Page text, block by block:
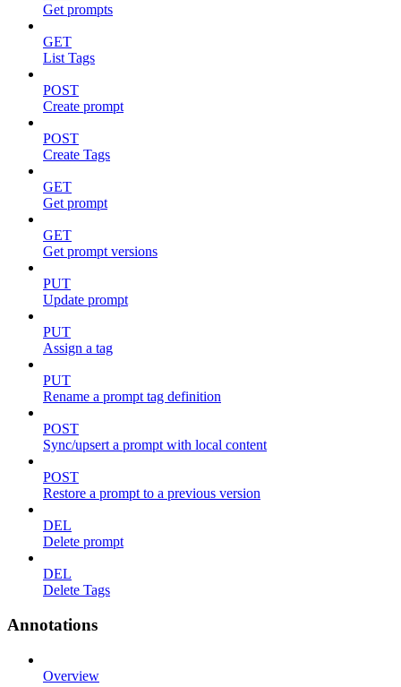
Get prompts
GET
List Tags
POST
Create prompt
POST
Create Tags
GET
Get prompt
GET
Get prompt versions
PUT
Update prompt
PUT
Assign a tag
PUT
Rename a prompt tag definition
POST
Sync/upsert a prompt with local content
POST
Restore a prompt to a previous version
DEL
Delete prompt
DEL
Delete Tags
Annotations
Overview